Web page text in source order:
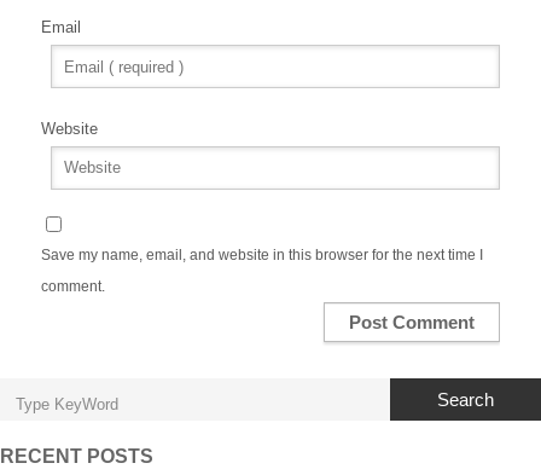
Email
Website
Save my name, email, and website in this browser for the next time I
comment.
Search
RECENT POSTS